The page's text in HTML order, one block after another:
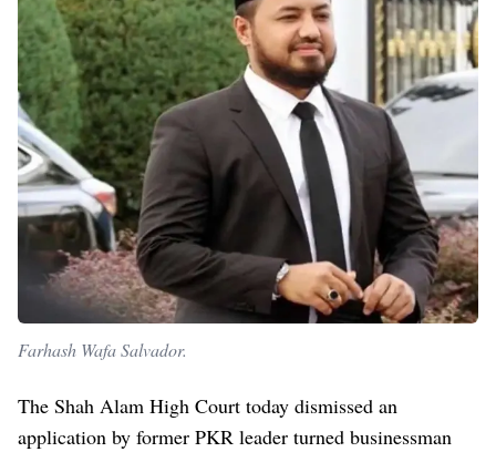
Farhash Wafa Salvador.
The Shah Alam High Court today dismissed an
application by former PKR leader turned businessman